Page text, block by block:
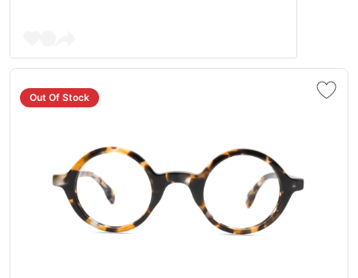
Out Of Stock